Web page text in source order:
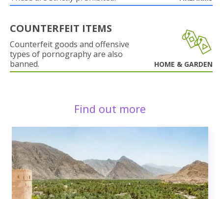
COUNTERFEIT ITEMS
Counterfeit goods and offensive
types of pornography are also
banned.
HOME & GARDEN
Find out more